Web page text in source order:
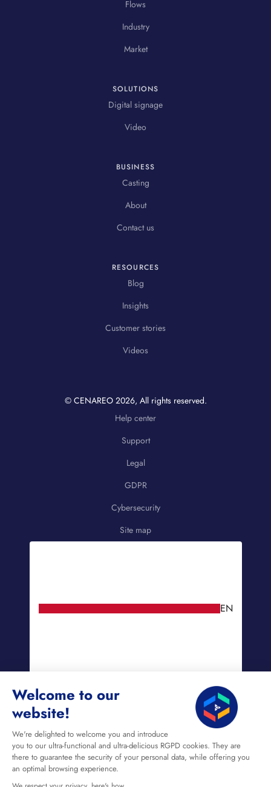
Welcome to our
website!
We're delighted to welcome you and introduce
you to our ultra-functional and ultra-delicious RGPD cookies. They are
there to guarantee the security of your personal data, while offering you
an optimal browsing experience.
Flows
Industry
Market
SOLUTIONS
Digital signage
Video
BUSINESS
Casting
About
Contact us
RESOURCES
Blog
Insights
Customer stories
Videos
© CENAREO 2026, All rights reserved.
Help center
Support
Legal
GDPR
Cybersecurity
Site map
EN